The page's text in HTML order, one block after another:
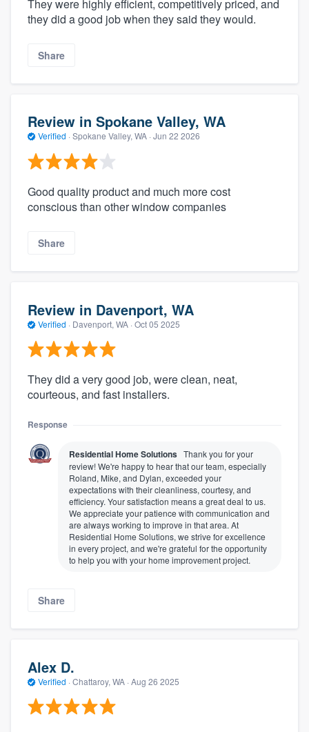
They were highly efficient, competitively priced, and
they did a good job when they said they would.
Share
Review in Spokane Valley, WA
Verified · Spokane Valley, WA · Jun 22 2026
Good quality product and much more cost
conscious than other window companies
Share
Review in Davenport, WA
Verified · Davenport, WA · Oct 05 2025
They did a very good job, were clean, neat,
courteous, and fast installers.
Response
Residential Home Solutions Thank you for your
review! We're happy to hear that our team, especially
Roland, Mike, and Dylan, exceeded your
expectations with their cleanliness, courtesy, and
efficiency. Your satisfaction means a great deal to us.
We appreciate your patience with communication and
are always working to improve in that area. At
Residential Home Solutions, we strive for excellence
in every project, and we're grateful for the opportunity
to help you with your home improvement project.
Share
Alex D.
Verified · Chattaroy, WA · Aug 26 2025